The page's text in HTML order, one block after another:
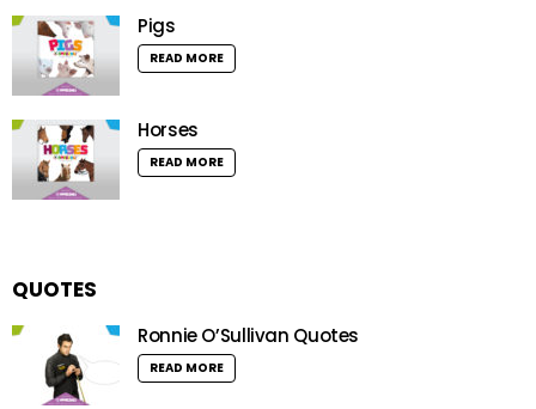
Pigs
READ MORE
Horses
READ MORE
QUOTES
Ronnie O’Sullivan Quotes
READ MORE